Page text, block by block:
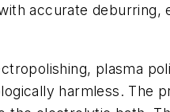
accurate
plasma
harmless. The